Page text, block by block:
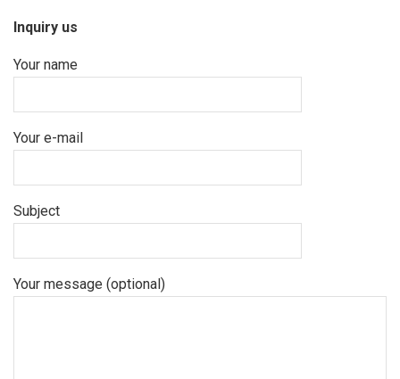
Inquiry us
Your name
Your e-mail
Subject
Your message (optional)